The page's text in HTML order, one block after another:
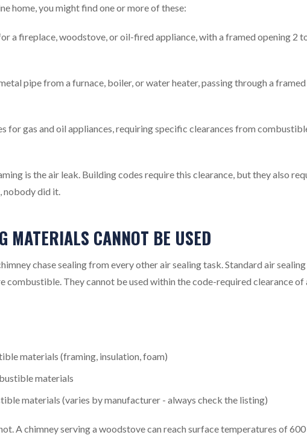
home, you might find one or more of these:
a fireplace, woodstove, or oil-fired appliance, with a framed opening 2
pipe from a furnace, boiler, or water heater, passing through a framed
for gas and oil appliances, requiring specific clearances from
is the air leak. Building codes require this clearance, but they also
nobody did it.
MATERIALS CANNOT BE USED
chase sealing from every other air sealing task. Standard air sealing
combustible. They cannot be used within the code-required clearance of
materials (framing, insulation, foam)
materials
materials (varies by manufacturer - always check the listing)
A chimney serving a woodstove can reach surface temperatures of